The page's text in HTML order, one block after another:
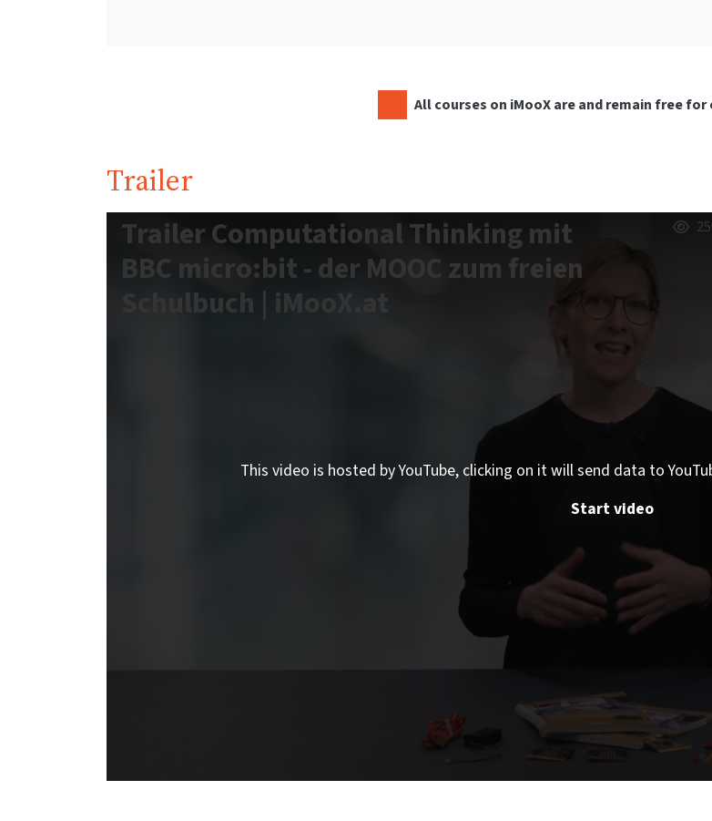
All courses on iMooX are and remain free for
Trailer
Trailer Computational Thinking mit
BBC micro:bit - der MOOC zum freien
Schulbuch | iMooX.at
This video is hosted by YouTube, clicking on it will send data to
Start video